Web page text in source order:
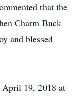
that the
Charm Buck
and blessed
19, 2018 at